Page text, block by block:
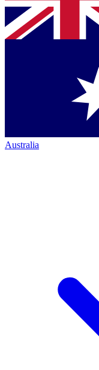
Australia